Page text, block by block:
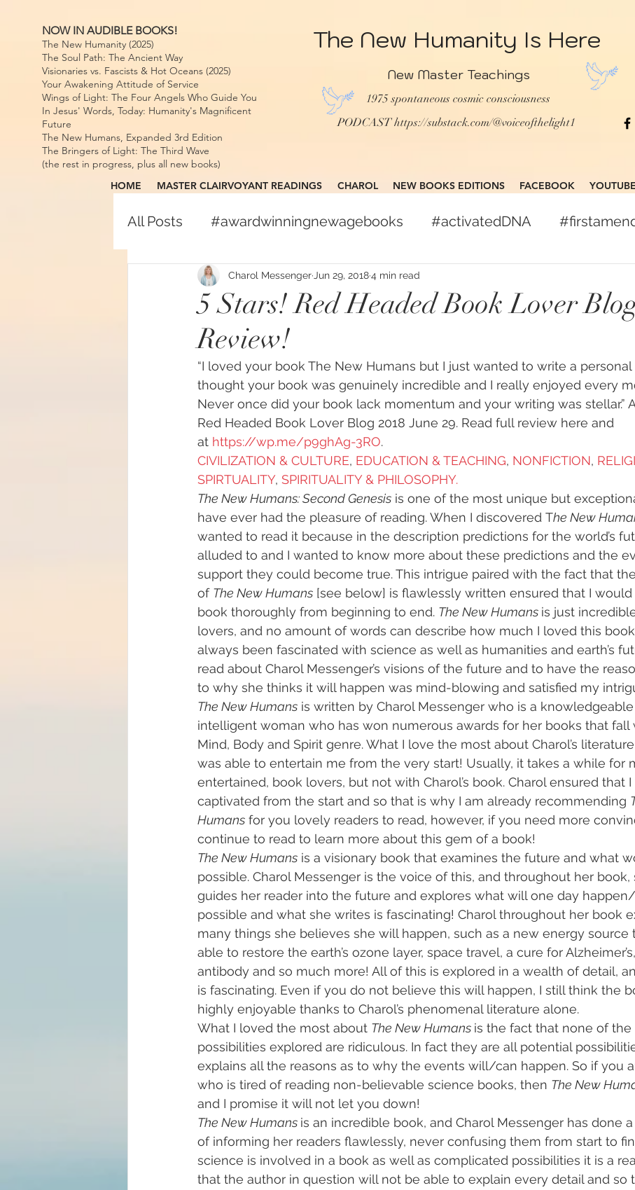
The New Humanity Is Here
NOW IN AUDIBLE BOOKS!
The New Humanity (2025)
The Soul Path: The Ancient Way
Visionaries vs. Fascists & Hot Oceans (2025)
Your Awakening Attitude of Service
Wings of Light: The Four Angels Who Guide You
In Jesus' Words, Today: Humanity's Magnificent
Future
The New Humans, Expanded 3rd Edition
The Bringers of Light: The Third Wave
(the rest in progress, plus all new books)
New Master Teachings
1975 spontaneous cosmic consciousness
PODCASThttps://substack.com/@voiceofthelight1
HOME MASTER CLAIRVOYANT READINGS CHAROL NEW BOOKS EDITIONS FACEBOOK YOUTUBE
All Posts #awardwinningnewagebooks #activatedDNA
#awardwinningspiritualbooks #globalcitizen
#increasedbraincapacity
#increasedpsychicabilities #meditationteacher #originalself
#soulmeditation #soulconsciousness
#USConstitution Ancient Astronauts Ancient Aliens Activated
animal rights Angels avalanches Ascended Master Djwhal Khul
Being a helpful supportive presence Awakening consciousness
Big Bang Channeling
5 Stars! Red Headed Book Lover
Review!
Charol Messenger Jun 29, 20184 min read
“I loved your book The New Humans but I just wanted to write a
thought your book was genuinely incredible and I really enjoyed every
Never once did your book lack momentum and your writing was stellar.”
Red Headed Book Lover Blog 2018 June 29. Read full review here and
at https://wp.me/p9ghAg-3RO.
CIVILIZATION & CULTURE, EDUCATION & TEACHING, NONFICTION,
SPIRTUALITY, SPIRITUALITY & PHILOSOPHY.
The New Humans: Second Genesis is one of the most unique but
have ever had the pleasure of reading. When I discovered The New
wanted to read it because in the description predictions for the world’s
alluded to and I wanted to know more about these predictions and the
support they could become true. This intrigue paired with the fact that
of The New Humans [see below] is flawlessly written ensured that I would
book thoroughly from beginning to end. The New Humans is just
lovers, and no amount of words can describe how much I loved this
always been fascinated with science as well as humanities and earth’s
read about Charol Messenger’s visions of the future and to have the
to why she thinks it will happen was mind-blowing and satisfied my
The New Humans is written by Charol Messenger who is a
intelligent woman who has won numerous awards for her books that fall
Mind, Body and Spirit genre. What I love the most about Charol’s
was able to entertain me from the very start! Usually, it takes a while for
entertained, book lovers, but not with Charol’s book. Charol ensured that I
captivated from the start and so that is why I am already recommending
Humans for you lovely readers to read, however, if you need more
continue to read to learn more about this gem of a book!
The New Humans is a visionary book that examines the future and what
possible. Charol Messenger is the voice of this, and throughout her
guides her reader into the future and explores what will one day
possible and what she writes is fascinating! Charol throughout her book
many things she believes she will happen, such as a new energy source
able to restore the earth’s ozone layer, space travel, a cure for
antibody and so much more! All of this is explored in a wealth of detail,
is fascinating. Even if you do not believe this will happen, I still think the
highly enjoyable thanks to Charol’s phenomenal literature alone.
What I loved the most about The New Humans is the fact that none of the
possibilities explored are ridiculous. In fact they are all potential
explains all the reasons as to why the events will/can happen. So if you
who is tired of reading non-believable science books, then The New
and I promise it will not let you down!
The New Humans is an incredible book, and Charol Messenger has done
of informing her readers flawlessly, never confusing them from start to
science is involved in a book as well as complicated possibilities it is a
that the author in question will not be able to explain every detail and so